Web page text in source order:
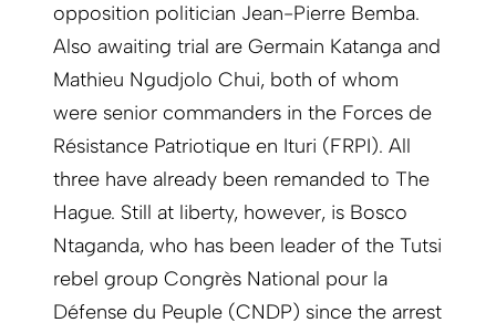
opposition politician Jean-Pierre Bemba.
Also awaiting trial are Germain Katanga and
Mathieu Ngudjolo Chui, both of whom
were senior commanders in the Forces de
Résistance Patriotique en Ituri (FRPI). All
three have already been remanded to The
Hague. Still at liberty, however, is Bosco
Ntaganda, who has been leader of the Tutsi
rebel group Congrès National pour la
Défense du Peuple (CNDP) since the arrest